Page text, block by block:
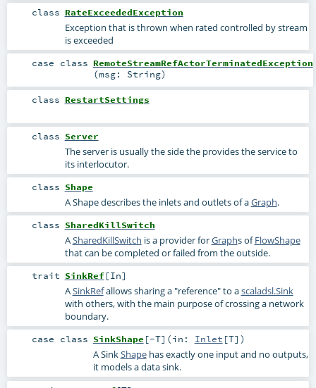
class RateExceededException
Exception that is thrown when rated controlled by stream
is exceeded
case class RemoteStreamRefActorTerminatedException
(msg: String)
class RestartSettings
class Server
The server is usually the side the provides the service to
its interlocutor.
class Shape
A Shape describes the inlets and outlets of aGraph.
class SharedKillSwitch
ASharedKillSwitch is a provider forGraphs ofFlowShape
that can be completed or failed from the outside.
trait SinkRef[In]
ASinkRefallows sharing a "reference" to ascaladsl.Sink
with others, with the main purpose of crossing a network
boundary.
case class SinkShape [-T] (in: Inlet [T] )
A SinkShapehas exactly one input and no outputs,
it models a data sink.